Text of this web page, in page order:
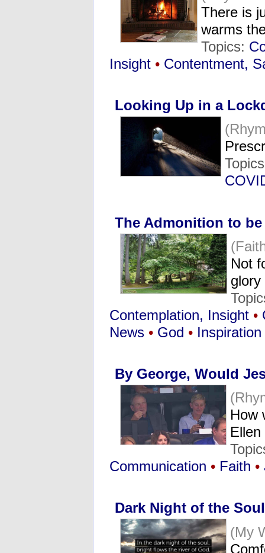
There is
warms
Topics:
Insight • Contentment,
Looking Up in a
The Admonition to
Not
Contemplation, Insight •
News • God • Inspiration
By George, Would
How
Communication • Faith •
Dark Night of the Soul
(My